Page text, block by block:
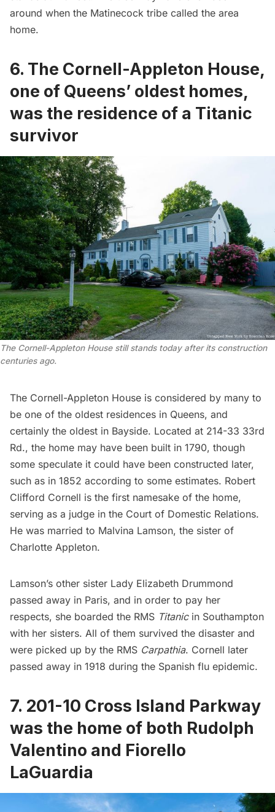
around when the Matinecock tribe called the area
home.
6. The Cornell-Appleton House,
one of Queens’ oldest homes,
was the residence of a Titanic
survivor
The Cornell-Appleton House still stands today after its construction
centuries ago.
The Cornell-Appleton House is considered by many to
be one of the oldest residences in Queens, and
certainly the oldest in Bayside. Located at 214-33 33rd
Rd., the home may have been built in 1790, though
some speculate it could have been constructed later,
such as in 1852 according to some estimates. Robert
Clifford Cornell is the first namesake of the home,
serving as a judge in the Court of Domestic Relations.
He was married to Malvina Lamson, the sister of
Charlotte Appleton.
Lamson’s other sister Lady Elizabeth Drummond
passed away in Paris, and in order to pay her
respects, she boarded the RMS Titanicin Southampton
with her sisters. All of them survived the disaster and
were picked up by the RMS Carpathia. Cornell later
passed away in 1918 during the Spanish flu epidemic.
7. 201-10 Cross Island Parkway
was the home of both Rudolph
Valentino and Fiorello
LaGuardia